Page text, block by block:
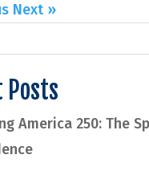
Next »
Posts
America 250: The